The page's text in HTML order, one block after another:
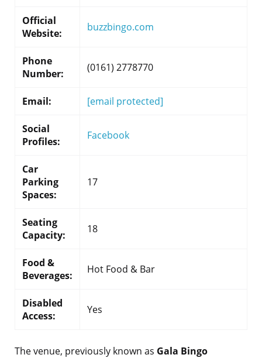
Official
Website:
buzzbingo.com
Phone
Number:
(0161) 2778770
Email: [email protected]
Social
Profiles:
Facebook
Car
Parking
Spaces:
17
Seating
Capacity:
18
Food &
Beverages:
Hot Food & Bar
Disabled
Access:
Yes
The venue, previously known as Gala Bingo